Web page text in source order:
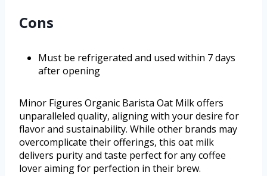
Cons
Must be refrigerated and used within 7 days
after opening
Minor Figures Organic Barista Oat Milk offers
unparalleled quality, aligning with your desire for
flavor and sustainability. While other brands may
overcomplicate their offerings, this oat milk
delivers purity and taste perfect for any coffee
lover aiming for perfection in their brew.